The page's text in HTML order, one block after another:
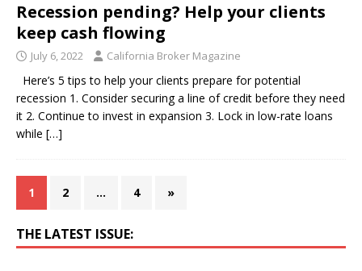
Recession pending? Help your clients
keep cash flowing
July 6, 2022 California Broker Magazine
Here’s 5 tips to help your clients prepare for potential
recession 1. Consider securing a line of credit before they need
it 2. Continue to invest in expansion 3. Lock in low-rate loans
while […]
1 2 … 4 »
THE LATEST ISSUE: